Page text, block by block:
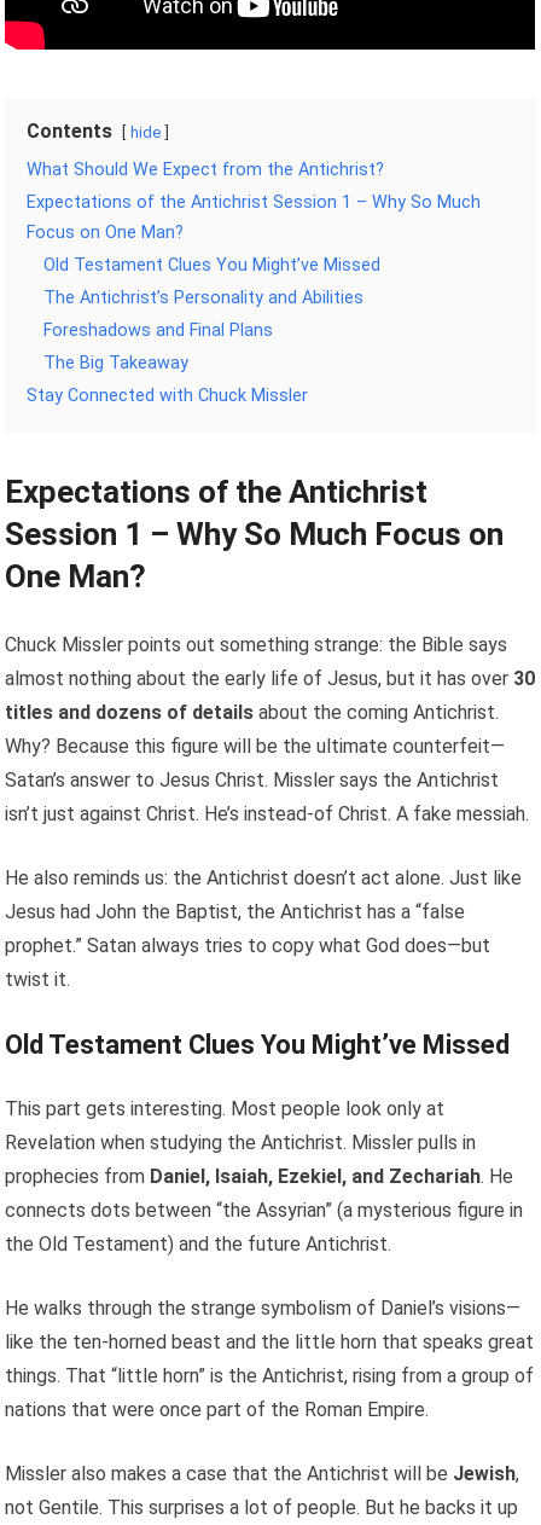
Contents hide
What Should We Expect from the Antichrist?
Expectations of the Antichrist Session 1 – Why So Much
Focus on One Man?
Old Testament Clues You Might’ve Missed
The Antichrist’s Personality and Abilities
Foreshadows and Final Plans
The Big Takeaway
Stay Connected with Chuck Missler
Expectations of the Antichrist
Session 1 – Why So Much Focus on
One Man?
Chuck Missler points out something strange: the Bible says
almost nothing about the early life of Jesus, but it has over 30
titles and dozens of details about the coming Antichrist.
Why? Because this figure will be the ultimate counterfeit—
Satan’s answer to Jesus Christ. Missler says the Antichrist
isn’t just against Christ. He’s instead-of Christ. A fake messiah.
He also reminds us: the Antichrist doesn’t act alone. Just like
Jesus had John the Baptist, the Antichrist has a “false
prophet.” Satan always tries to copy what God does—but
twist it.
Old Testament Clues You Might’ve Missed
This part gets interesting. Most people look only at
Revelation when studying the Antichrist. Missler pulls in
prophecies from Daniel, Isaiah, Ezekiel, and Zechariah. He
connects dots between “the Assyrian” (a mysterious figure in
the Old Testament) and the future Antichrist.
He walks through the strange symbolism of Daniel’s visions—
like the ten-horned beast and the little horn that speaks great
things. That “little horn” is the Antichrist, rising from a group of
nations that were once part of the Roman Empire.
Missler also makes a case that the Antichrist will be Jewish,
not Gentile. This surprises a lot of people. But he backs it up